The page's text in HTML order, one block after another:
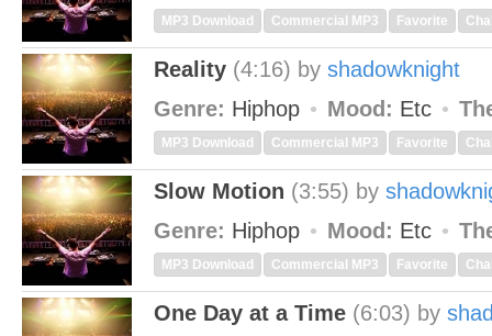
MP3 Download Commercial MP3 Favorite
Reality (4:16) by shadowknight
Genre: Hiphop Mood: Etc
MP3 Download Commercial MP3 Favorite
Slow Motion (3:55) by
Genre: Hiphop Mood: Etc
MP3 Download Commercial MP3 Favorite
One Day at a Time (6:03) by